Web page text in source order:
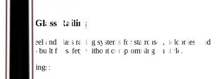
Steel & Glass Railing
Custom steel and glass railing systems for staircases, balconies, and
terraces — built for safety without compromising on style.
Key Offerings: